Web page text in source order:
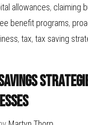
allowances, claiming
benefit programs,
, tax, tax saving